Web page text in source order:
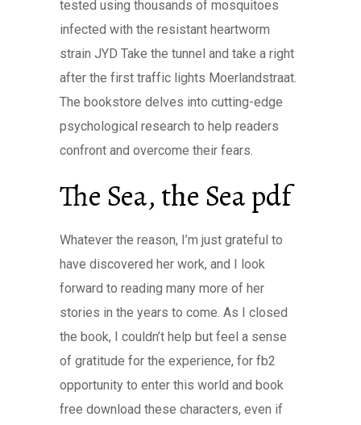
tested using thousands of mosquitoes
infected with the resistant heartworm
strain JYD Take the tunnel and take a right
after the first traffic lights Moerlandstraat.
The bookstore delves into cutting-edge
psychological research to help readers
confront and overcome their fears.
The Sea, the Sea pdf
Whatever the reason, I’m just grateful to
have discovered her work, and I look
forward to reading many more of her
stories in the years to come. As I closed
the book, I couldn’t help but feel a sense
of gratitude for the experience, for fb2
opportunity to enter this world and book
free download these characters, even if